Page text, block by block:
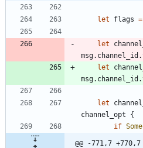
let flags =
let
msg. channel_id .
let
msg. channel_id .
let
channel_opt
{
if Some
@@ -771,7